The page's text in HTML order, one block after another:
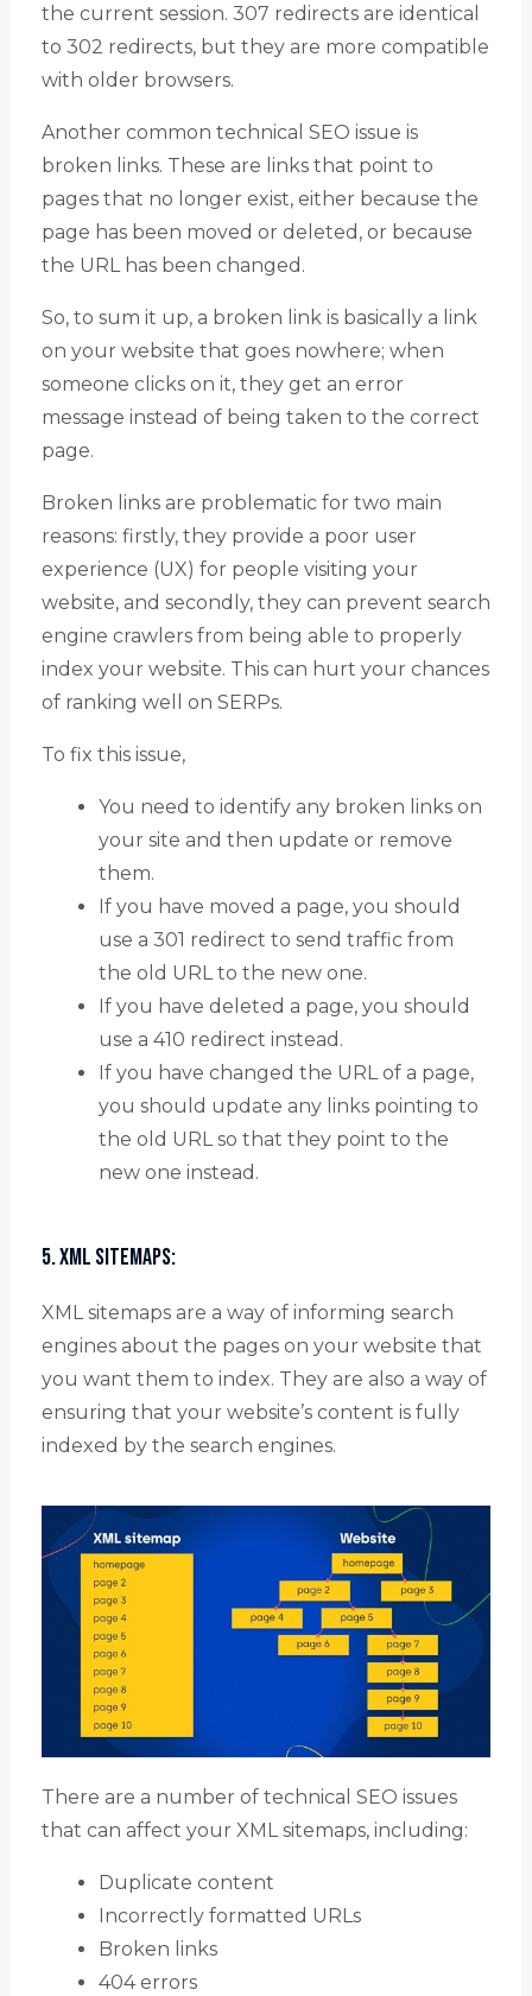
the current session. 307 redirects are identical
to 302 redirects, but they are more compatible
with older browsers.
Another common technical SEO issue is
broken links. These are links that point to
pages that no longer exist, either because the
page has been moved or deleted, or because
the URL has been changed.
So, to sum it up, a broken link is basically a link
on your website that goes nowhere; when
someone clicks on it, they get an error
message instead of being taken to the correct
page.
Broken links are problematic for two main
reasons: firstly, they provide a poor user
experience (UX) for people visiting your
website, and secondly, they can prevent search
engine crawlers from being able to properly
index your website. This can hurt your chances
of ranking well on SERPs.
To fix this issue,
You need to identify any broken links on
your site and then update or remove
them.
If you have moved a page, you should
use a 301 redirect to send traffic from
the old URL to the new one.
If you have deleted a page, you should
use a 410 redirect instead.
If you have changed the URL of a page,
you should update any links pointing to
the old URL so that they point to the
new one instead.
5. XML Sitemaps:
XML sitemaps are a way of informing search
engines about the pages on your website that
you want them to index. They are also a way of
ensuring that your website’s content is fully
indexed by the search engines.
There are a number of technical SEO issues
that can affect your XML sitemaps, including:
Duplicate content
Incorrectly formatted URLs
Broken links
404 errors